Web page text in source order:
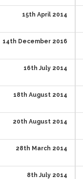
15th April 2014
14th December 2016
16th July 2014
18th August 2014
20th August 2014
28th March 2014
8th July 2014